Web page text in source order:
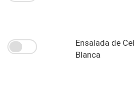
Ensalada de
Blanca